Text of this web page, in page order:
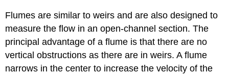
Flumes are similar to weirs and are also designed to
measure the flow in an open-channel section. The
principal advantage of a flume is that there are no
vertical obstructions as there are in weirs. A flume
narrows in the center to increase the velocity of the